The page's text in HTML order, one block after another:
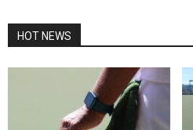
HOT NEWS